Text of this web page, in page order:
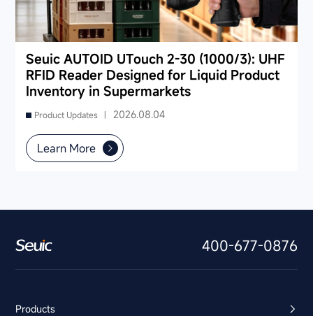
Seuic AUTOID UTouch 2-30 (1000/3): UHF
RFID Reader Designed for Liquid Product
Inventory in Supermarkets
Product Updates | 2026.08.04
Learn More
400-677-0876
Products